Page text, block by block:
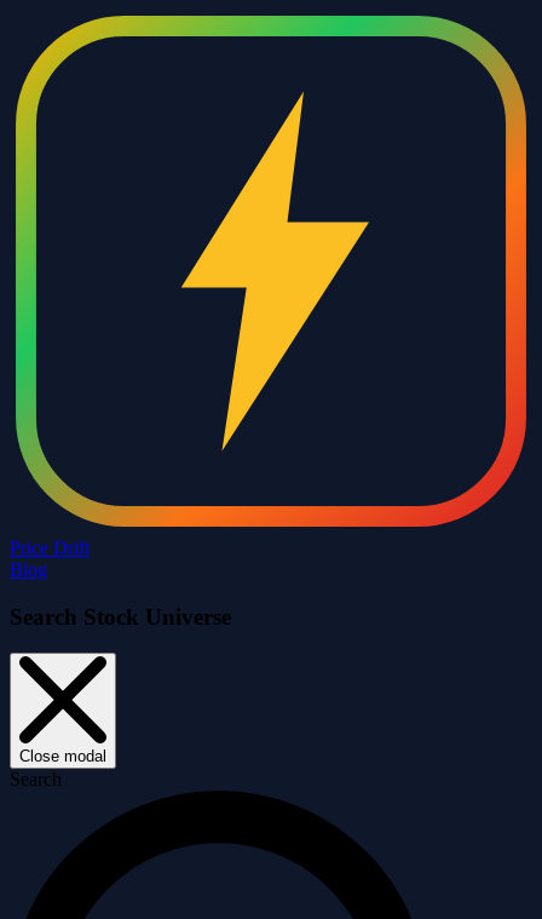
Price Drift
Blog
Search Stock Universe
Close modal
Search